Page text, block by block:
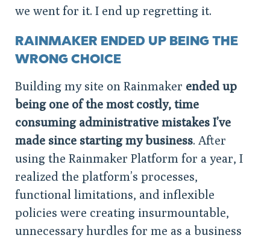
we went for it. I end up regretting it.
RAINMAKER ENDED UP BEING THE
WRONG CHOICE
Building my site on Rainmaker ended up
being one of the most costly, time
consuming administrative mistakes I’ve
made since starting my business. After
using the Rainmaker Platform for a year, I
realized the platform’s processes,
functional limitations, and inflexible
policies were creating insurmountable,
unnecessary hurdles for me as a business